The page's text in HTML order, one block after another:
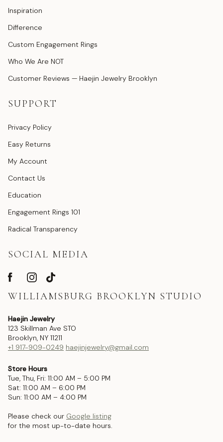
Inspiration
Difference
Custom Engagement Rings
Who We Are NOT
Customer Reviews — Haejin Jewelry Brooklyn
SUPPORT
Privacy Policy
Easy Returns
My Account
Contact Us
Education
Engagement Rings 101
Radical Transparency
SOCIAL MEDIA
WILLIAMSBURG BROOKLYN STUDIO
Haejin Jewelry
123 Skillman Ave STO
Brooklyn, NY 11211
+1 917-909-0249 haejinjewelry@gmail.com
Store Hours
Tue, Thu, Fri: 11:00 AM – 5:00 PM
Sat: 11:00 AM – 6:00 PM
Sun: 11:00 AM – 4:00 PM
Please check our Google listing
for the most up-to-date hours.